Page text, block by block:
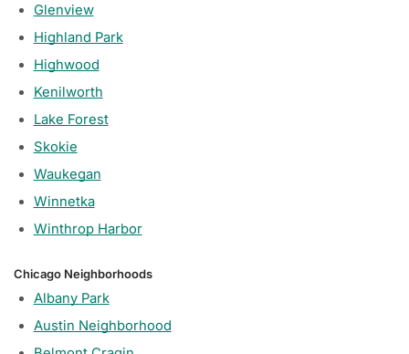
Glenview
Highland Park
Highwood
Kenilworth
Lake Forest
Skokie
Waukegan
Winnetka
Winthrop Harbor
Chicago Neighborhoods
Albany Park
Austin Neighborhood